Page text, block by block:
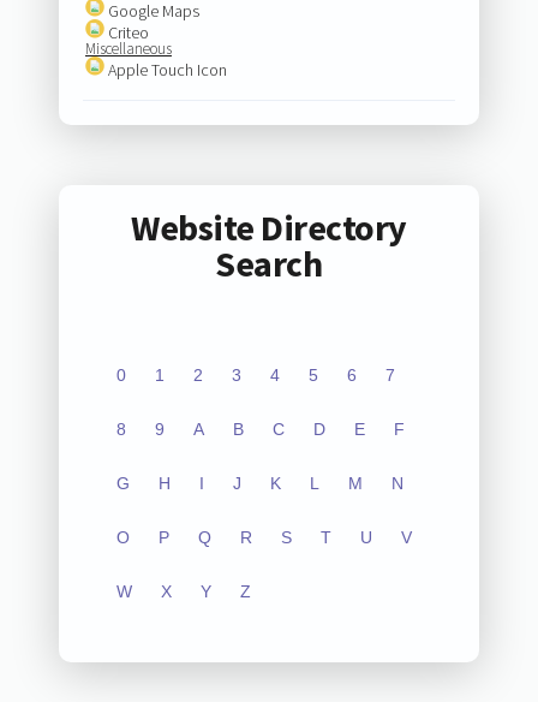
Google Maps
Criteo
Miscellaneous
Apple Touch Icon
Website Directory
Search
0 1 2 3 4 5 6 7
8 9 A B C D E F
G H I J K L M N
O P Q R S T U V
W X Y Z